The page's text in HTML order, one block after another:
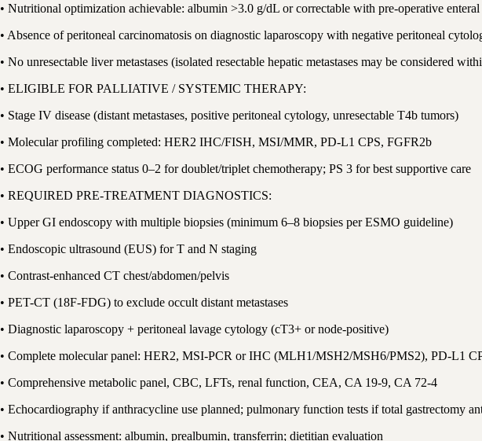
• Nutritional optimization achievable: albumin >3.0 g/dL or correctable with pre-operative
• Absence of peritoneal carcinomatosis on diagnostic laparoscopy with negative peritoneal
• No unresectable liver metastases (isolated resectable hepatic metastases may be considered
• ELIGIBLE FOR PALLIATIVE / SYSTEMIC THERAPY:
• Stage IV disease (distant metastases, positive peritoneal cytology, unresectable T4b tumors)
• Molecular profiling completed: HER2 IHC/FISH, MSI/MMR, PD-L1 CPS, FGFR2b
• ECOG performance status 0–2 for doublet/triplet chemotherapy; PS 3 for best supportive care
• REQUIRED PRE-TREATMENT DIAGNOSTICS:
• Upper GI endoscopy with multiple biopsies (minimum 6–8 biopsies per ESMO guideline)
• Endoscopic ultrasound (EUS) for T and N staging
• Contrast-enhanced CT chest/abdomen/pelvis
• PET-CT (18F-FDG) to exclude occult distant metastases
• Diagnostic laparoscopy + peritoneal lavage cytology (cT3+ or node-positive)
• Complete molecular panel: HER2, MSI-PCR or IHC (MLH1/MSH2/MSH6/PMS2), PD-L1
• Comprehensive metabolic panel, CBC, LFTs, renal function, CEA, CA 19-9, CA 72-4
• Echocardiography if anthracycline use planned; pulmonary function tests if total gastrectomy
• Nutritional assessment: albumin, prealbumin, transferrin; dietitian evaluation